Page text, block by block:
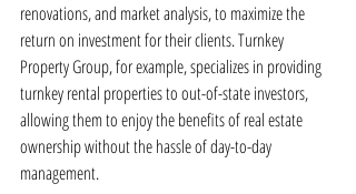
renovations, and market analysis, to maximize the
return on investment for their clients. Turnkey
Property Group, for example, specializes in providing
turnkey rental properties to out-of-state investors,
allowing them to enjoy the benefits of real estate
ownership without the hassle of day-to-day
management.